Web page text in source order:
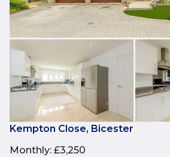
Kempton Close, Bicester
Monthly: £3,250